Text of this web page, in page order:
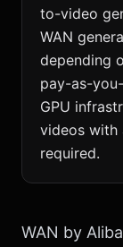
to-video
WAN
depending
pay-as-
GPU
videos with
required.
WAN by